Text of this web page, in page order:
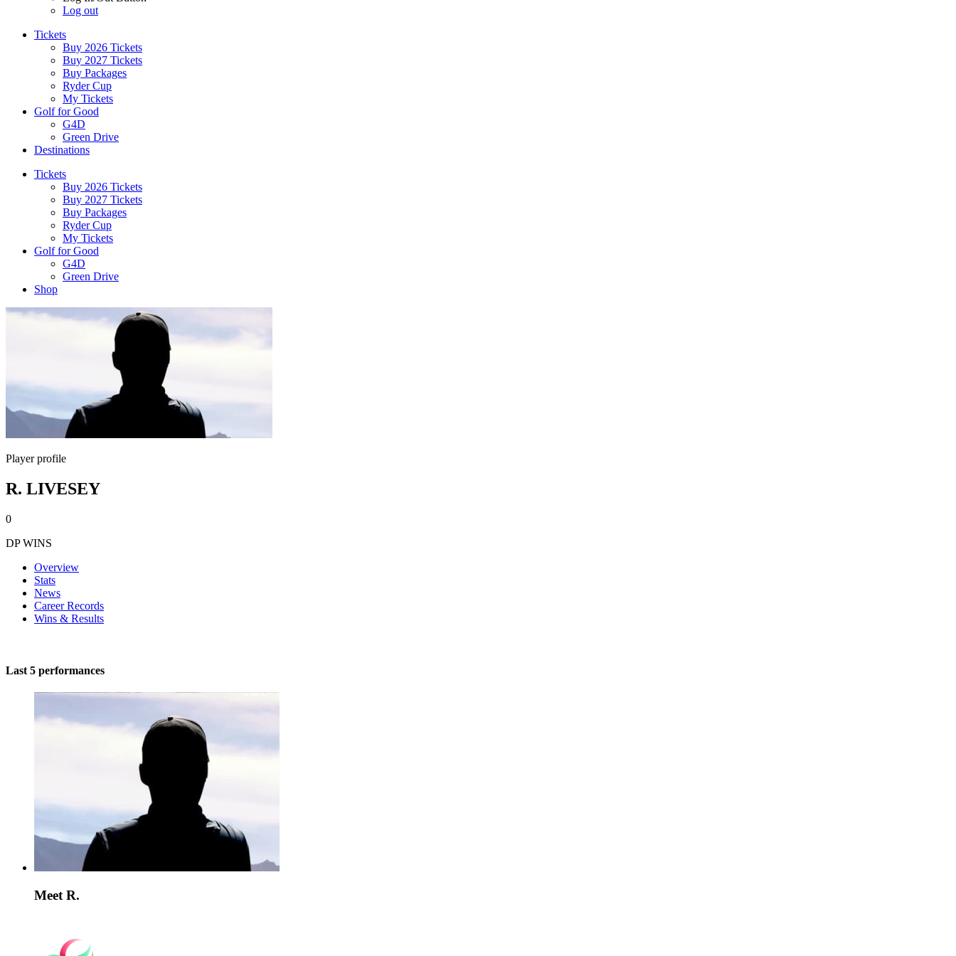
Log out
Tickets
Buy 2026 Tickets
Buy 2027 Tickets
Buy Packages
Ryder Cup
My Tickets
Golf for Good
G4D
Green Drive
Destinations
Tickets
Buy 2026 Tickets
Buy 2027 Tickets
Buy Packages
Ryder Cup
My Tickets
Golf for Good
G4D
Green Drive
Shop
Player profile
R. LIVESEY
0
DP WINS
Overview
Stats
News
Career Records
Wins & Results
Last 5 performances
Meet R.